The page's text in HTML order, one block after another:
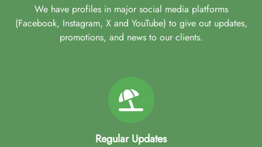
We have profiles in major social media platforms
(Facebook, Instagram, X and YouTube) to give out updates,
promotions, and news to our clients.
Regular Updates